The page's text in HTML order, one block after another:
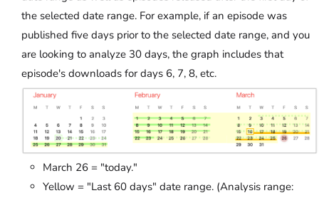
the selected date range. For example, if an episode was
published five days prior to the selected date range, and you
are looking to analyze 30 days, the graph includes that
episode's downloads for days 6, 7, 8, etc.
March 26 = "today."
Yellow = "Last 60 days" date range. (Analysis range: